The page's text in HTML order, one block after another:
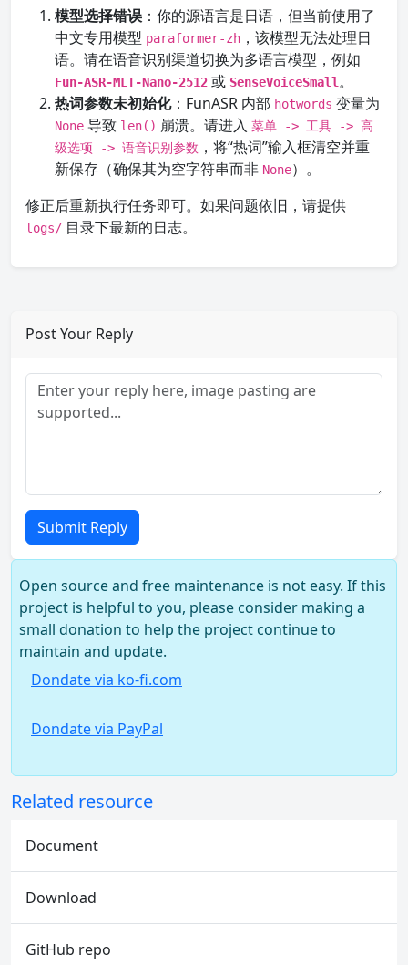
模型选择错误 ：你的源语言是日语，但当前使用了
中文专用模型 paraformer-zh ，该模型无法处理日
语。请在语音识别渠道切换为多语言模型，例如
Fun-ASR-MLT-Nano-2512 或 SenseVoiceSmall 。
热词参数未初始化：FunASR 内部 hotwords 变量为
None 导致 len() 崩溃。请进入 菜单 -> 工具 -> 高
级选项 -> 语音识别参数 ，将“热词”输入框清空并重
新保存（确保其为空字符串而非 None）。
修正后重新执行任务即可。如果问题依旧，请提供
logs/ 目录下最新的日志。
Post Your Reply
Submit Reply
Open source and free maintenance is not easy. If this
project is helpful to you, please consider making a
small donation to help the project continue to
maintain and update.
Dondate via ko-fi.com
Dondate via PayPal
Related resource
Document
Download
GitHub repo